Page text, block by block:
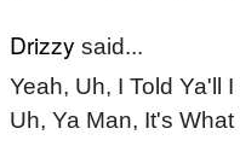
Drizzy said...
Yeah, Uh, I Told Ya'll
Uh, Ya Man, It's What